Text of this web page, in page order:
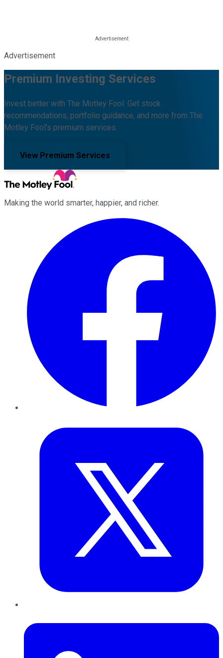
Advertisement
Premium Investing Services
Invest better with The Motley Fool. Get stock
recommendations, portfolio guidance, and more from The
Motley Fool's premium services.
View Premium Services
Making the world smarter, happier, and richer.